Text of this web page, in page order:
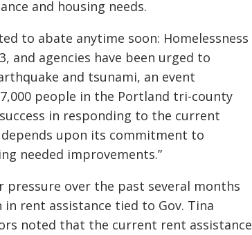
and housing needs.
to abate anytime soon: Homelessness
and agencies have been urged to
and tsunami, an event
people in the Portland tri-county
in responding to the current
upon its commitment to
needed improvements.”
pressure over the past several months
rent assistance tied to Gov. Tina
noted that the current rent assistance